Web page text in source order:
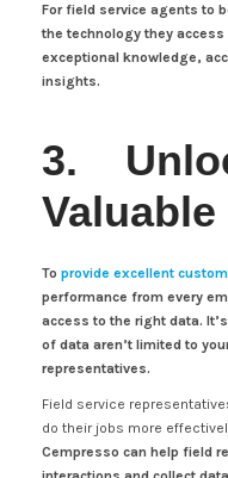
For field service agents to
the technology they
exceptional knowledge,
insights.
3.
Valuable
To provide excellent
performance from every
access to the right data.
of data aren’t limited to
representatives.
Field service
do their jobs more
Cempresso can help field